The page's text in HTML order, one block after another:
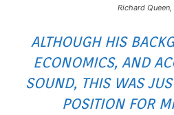
Richard Queen,
ALTHOUGH HIS
ECONOMICS, AND
SOUND, THIS WAS
POSITION FOR